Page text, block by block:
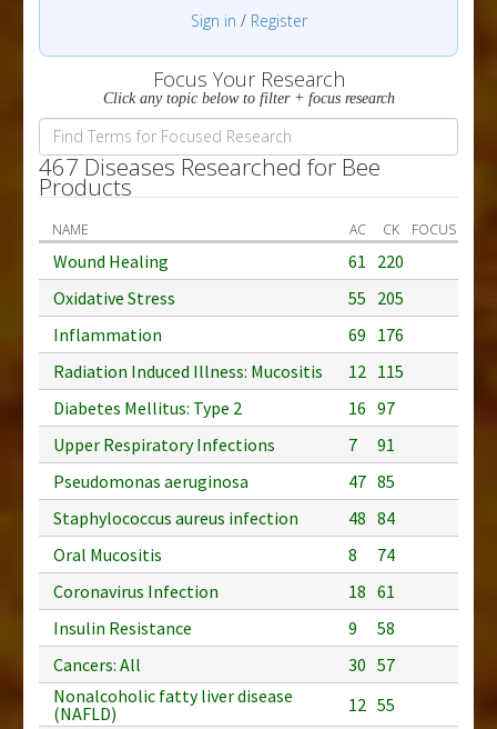
Sign in / Register
Focus Your Research
Click any topic below to filter + focus research
467 Diseases Researched for Bee
Products
NAME AC CK FOCUS
Wound Healing 61 220
Oxidative Stress
55 205
Inflammation
69 176
Radiation Induced Illness: Mucositis
12 115
Diabetes Mellitus: Type 2
16 97
Upper Respiratory Infections
7
91
Pseudomonas aeruginosa
47 85
Staphylococcus aureus infection
48 84
Oral Mucositis
8
74
Coronavirus Infection
18 61
Insulin Resistance
9
58
Cancers: All
30 57
Nonalcoholic fatty liver disease
(NAFLD)
12 55